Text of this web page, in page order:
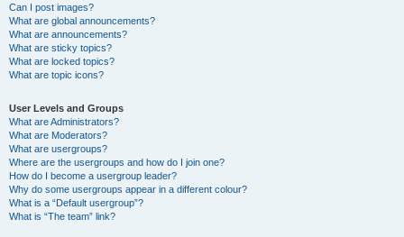
Can I post images?
What are global announcements?
What are announcements?
What are sticky topics?
What are locked topics?
What are topic icons?
User Levels and Groups
What are Administrators?
What are Moderators?
What are usergroups?
Where are the usergroups and how do I join one?
How do I become a usergroup leader?
Why do some usergroups appear in a different colour?
What is a “Default usergroup”?
What is “The team” link?